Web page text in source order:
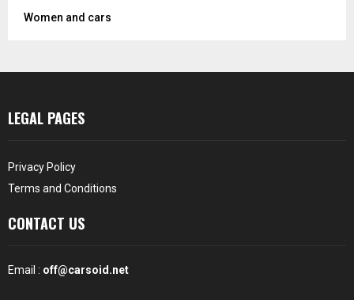
Women and cars
LEGAL PAGES
Privacy Policy
Terms and Conditions
CONTACT US
Email : off@carsoid.net